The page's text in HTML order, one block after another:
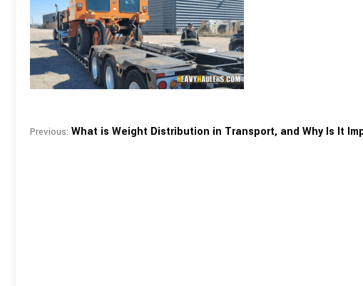
Previous: What is Weight Distribution in Transport, and Why Is It